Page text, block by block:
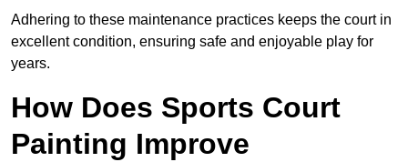
Adhering to these maintenance practices keeps the court in
excellent condition, ensuring safe and enjoyable play for
years.
How Does Sports Court
Painting Improve